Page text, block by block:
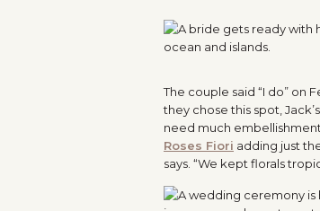
The couple said “I do” on
they chose this spot,
need much
Roses Fiori adding just
says. “We kept florals